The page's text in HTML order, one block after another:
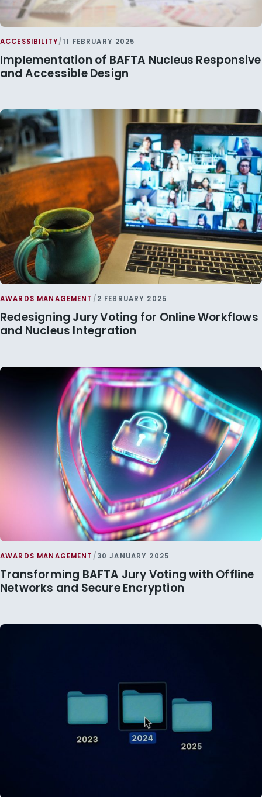
ACCESSIBILITY/11 FEBRUARY 2025
Implementation of BAFTA Nucleus Responsive
and Accessible Design
AWARDS MANAGEMENT /2 FEBRUARY 2025
Redesigning Jury Voting for Online Workflows
and Nucleus Integration
AWARDS MANAGEMENT /30 JANUARY 2025
Transforming BAFTA Jury Voting with Offline
Networks and Secure Encryption